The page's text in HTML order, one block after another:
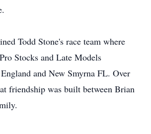
Todd Stone's race team where
Stocks and Late Models
and New Smyrna FL. Over
friendship was built between Brian